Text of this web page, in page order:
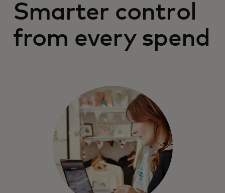
Smarter control
from every spend